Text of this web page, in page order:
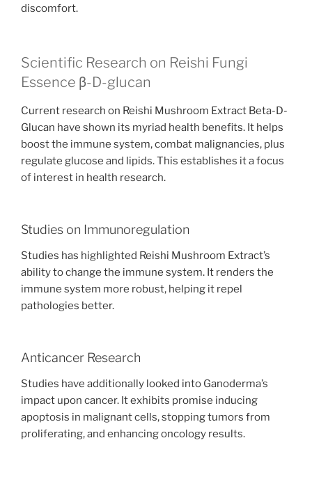
discomfort.
Scientific Research on Reishi Fungi
Essence β-D-glucan
Current research on Reishi Mushroom Extract Beta-D-
Glucan have shown its myriad health benefits. It helps
boost the immune system, combat malignancies, plus
regulate glucose and lipids. This establishes it a focus
of interest in health research.
Studies on Immunoregulation
Studies has highlighted Reishi Mushroom Extract’s
ability to change the immune system. It renders the
immune system more robust, helping it repel
pathologies better.
Anticancer Research
Studies have additionally looked into Ganoderma’s
impact upon cancer. It exhibits promise inducing
apoptosis in malignant cells, stopping tumors from
proliferating, and enhancing oncology results.